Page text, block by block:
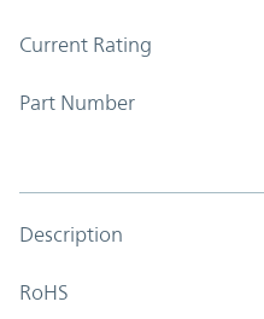
Current Rating
Part Number
Description
RoHS